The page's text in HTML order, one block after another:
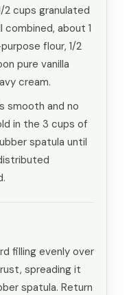
2 cups granulated
combined, about 1
flour, 1/2
pure vanilla
cream.
smooth and no
in the 3 cups of
spatula until
filling evenly over
spreading it
spatula. Return